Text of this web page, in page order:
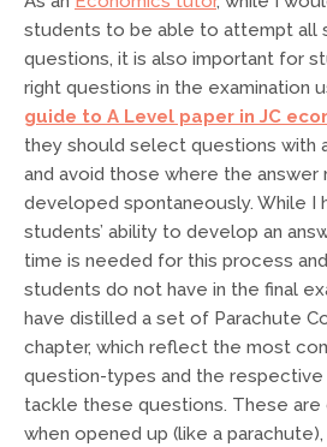
students to be able to attempt all
questions, it is also important for
right questions in the examination
guide to A Level paper in JC
they should select questions with
and avoid those where the answer
developed spontaneously. While I
students’ ability to develop an
time is needed for this process
students do not have in the final
have distilled a set of Parachute
chapter, which reflect the most
question-types and the
tackle these questions. These are
when opened up (like a